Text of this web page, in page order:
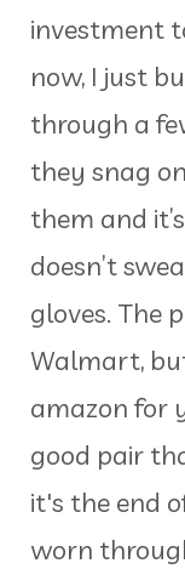
investment
now, I just
through a
they snag
them and
doesn’t
gloves. The
Walmart,
amazon for
good pair
it's the end
worn